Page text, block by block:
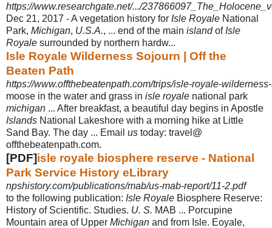
https://www.researchgate.net/.../
Dec 21, 2017 -A vegetation history for Isle Royale National
Park, Michigan, U.S.A., ... end of the main islandof Isle
Royale surrounded by northern hardw...
Isle Royale Wilderness Sojourn | Off the
Beaten Path
https://www.offthebeatenpath.com/trips/isle-royale-
moose in the water and grass in isle royale national park
michigan ... After breakfast, a beautiful day begins in Apostle
Islands National Lakeshore with a morning hike at Little
Sand Bay. The day ... Email us today: travel@
offthebeatenpath.com.
[PDF]isle royale biosphere reserve - National
Park Service History eLibrary
npshistory.com/publications/mab/us-mab-report/11-2.pdf
to the following publication: Isle Royale Biosphere Reserve:
History of Scientific. Studies. U. S. MAB ... Porcupine
Mountain area of Upper Michigan and from Isle. Eoyale,